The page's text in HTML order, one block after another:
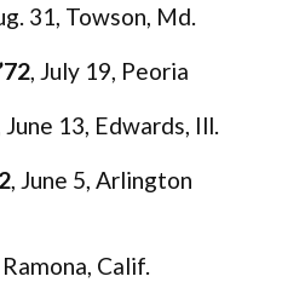
31, Towson, Md.
, July 19, Peoria
June 13, Edwards, Ill.
, June 5, Arlington
Calif.